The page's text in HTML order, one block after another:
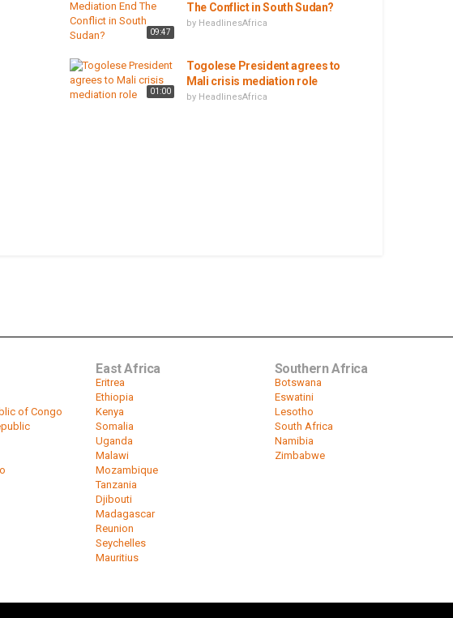
09:47
The Conflict in South Sudan?
by HeadlinesAfrica
01:00
Togolese President agrees to
Mali crisis mediation role
by HeadlinesAfrica
of Congo
East Africa
Eritrea
Ethiopia
Kenya
Somalia
Uganda
Malawi
Mozambique
Tanzania
Djibouti
Madagascar
Reunion
Seychelles
Mauritius
Southern Africa
Botswana
Eswatini
Lesotho
South Africa
Namibia
Zimbabwe